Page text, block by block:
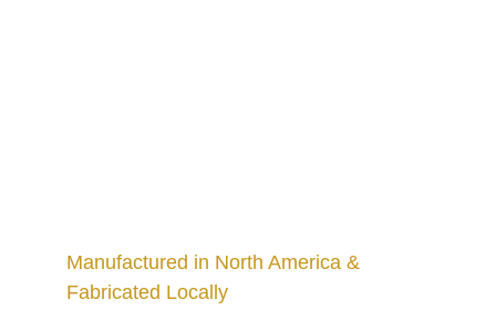
Manufactured in North America &
Fabricated Locally